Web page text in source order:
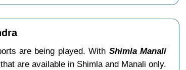
are being played. With Shimla Manali
are available in Shimla and Manali only.